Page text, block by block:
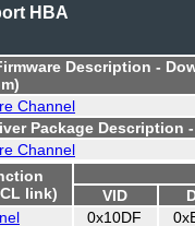
HBA
Description -
Channel
Package Description
Channel
link)
VID
0x10DF